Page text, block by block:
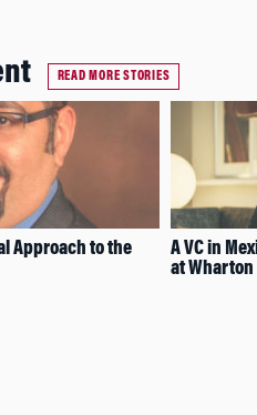
READ MORE STORIES
Approach to the
A VC in
at Wharton